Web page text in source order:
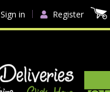
Sign in Register